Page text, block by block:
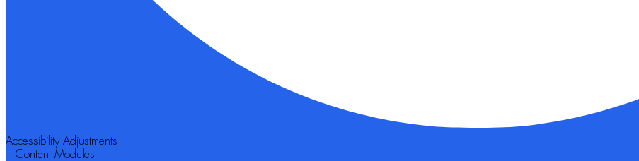
Accessibility Adjustments
Content Modules